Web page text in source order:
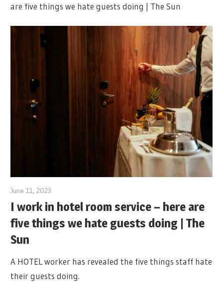
are five things we hate guests doing | The Sun
June 11, 2023
I work in hotel room service – here are
five things we hate guests doing | The
Sun
A HOTEL worker has revealed the five things staff hate
their guests doing.